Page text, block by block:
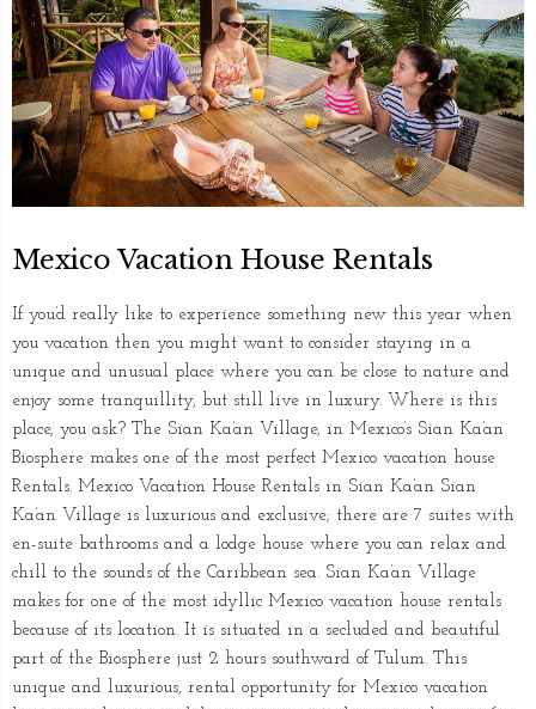
Mexico Vacation House Rentals
If you’d really like to experience something new this year when
you vacation then you might want to consider staying in a
unique and unusual place where you can be close to nature and
enjoy some tranquillity, but still live in luxury. Where is this
place, you ask? The Sian Ka’an Village, in Mexico’s Sian Ka’an
Biosphere makes one of the most perfect Mexico vacation house
Rentals. Mexico Vacation House Rentals in Sian Ka’an Sian
Ka’an Village is luxurious and exclusive; there are 7 suites with
en-suite bathrooms and a lodge house where you can relax and
chill to the sounds of the Caribbean sea. Sian Ka’an Village
makes for one of the most idyllic Mexico vacation house rentals
because of its location. It is situated in a secluded and beautiful
part of the Biosphere just 2 hours southward of Tulum. This
unique and luxurious, rental opportunity for Mexico vacation